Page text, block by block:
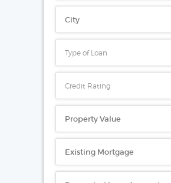
Type of Loan
Credit Rating